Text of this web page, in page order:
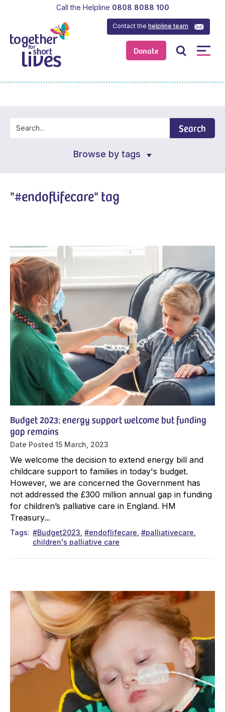
Donate
Contact thehelpline team
Call the Helpline 0808 8088 100
Search
Browse by tags
"#endoflifecare" tag
Budget 2023: energy support welcome but funding
gap remains
Date Posted 15 March, 2023
We welcome the decision to extend energy bill and
childcare support to families in today's budget.
However, we are concerned the Government has
not addressed the £300 million annual gap in funding
for children’s palliative care in England. HM
Treasury...
Tags #Budget2023 #endoflifecare #palliativecare
children's palliative care